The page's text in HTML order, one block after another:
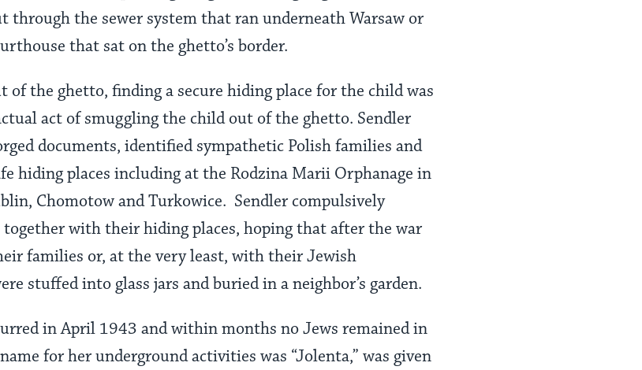
through the sewer system that ran underneath Warsaw or
that sat on the ghetto’s border.
of the ghetto, finding a secure hiding place for the child was
act of smuggling the child out of the ghetto. Sendler
documents, identified sympathetic Polish families and
hiding places including at the Rodzina Marii Orphanage in
Chomotow and Turkowice. Sendler compulsively
together with their hiding places, hoping that after the war
families or, at the very least, with their Jewish
stuffed into glass jars and buried in a neighbor’s garden.
in April 1943 and within months no Jews remained in
for her underground activities was “Jolenta,” was given